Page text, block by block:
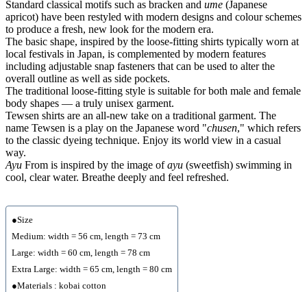
Standard classical motifs such as bracken and ume (Japanese
apricot) have been restyled with modern designs and colour schemes
to produce a fresh, new look for the modern era.
The basic shape, inspired by the loose-fitting shirts typically worn at
local festivals in Japan, is complemented by modern features
including adjustable snap fasteners that can be used to alter the
overall outline as well as side pockets.
The traditional loose-fitting style is suitable for both male and female
body shapes — a truly unisex garment.
Tewsen shirts are an all-new take on a traditional garment. The
name Tewsen is a play on the Japanese word "chusen," which refers
to the classic dyeing technique. Enjoy its world view in a casual
way.
Ayu From is inspired by the image ofayu (sweetfish) swimming in
cool, clear water. Breathe deeply and feel refreshed.
●Size
Medium: width = 56 cm, length = 73 cm
Large: width = 60 cm, length = 78 cm
Extra Large: width = 65 cm, length = 80 cm
●Materials : kobai cotton